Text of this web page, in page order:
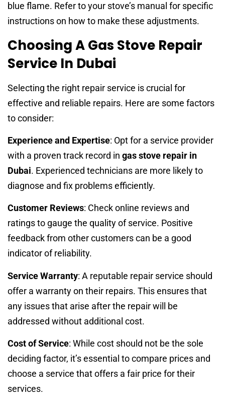
blue flame. Refer to your stove’s manual for specific
instructions on how to make these adjustments.
Choosing A Gas Stove Repair
Service In Dubai
Selecting the right repair service is crucial for
effective and reliable repairs. Here are some factors
to consider:
Experience and Expertise: Opt for a service provider
with a proven track record in gas stove repair in
Dubai. Experienced technicians are more likely to
diagnose and fix problems efficiently.
Customer Reviews: Check online reviews and
ratings to gauge the quality of service. Positive
feedback from other customers can be a good
indicator of reliability.
Service Warranty: A reputable repair service should
offer a warranty on their repairs. This ensures that
any issues that arise after the repair will be
addressed without additional cost.
Cost of Service: While cost should not be the sole
deciding factor, it’s essential to compare prices and
choose a service that offers a fair price for their
services.